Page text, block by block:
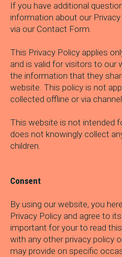
If you have additional
information about our
via our Contact Form.
This Privacy Policy applies
and is valid for visitors to our
the information that they
website. This policy is not
collected offline or via
This website is not intended
does not knowingly collect
children.
Consent
By using our website, you
Privacy Policy and agree to
important for your to read
with any other privacy policy
may provide on specific